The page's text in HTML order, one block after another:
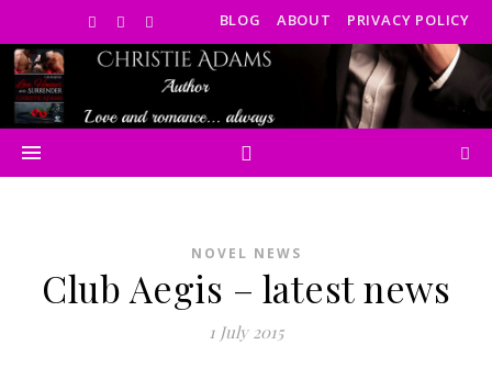
BLOG ABOUT PRIVACY POLICY
NOVEL NEWS
Club Aegis – latest news
1 July 2015